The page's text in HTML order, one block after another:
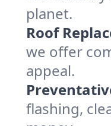
planet.
Roof
we offer
appeal.
flashing,